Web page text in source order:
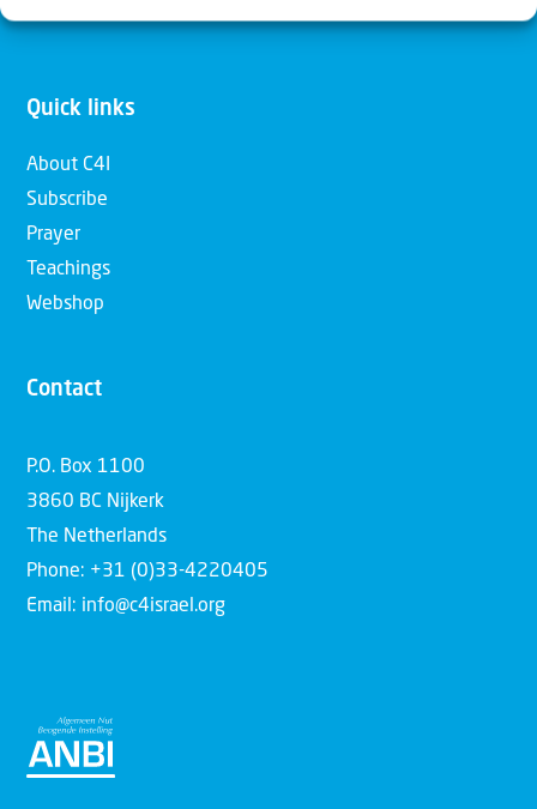
Quick links
About C4I
Subscribe
Prayer
Teachings
Webshop
Contact
P.O. Box 1100
3860 BC Nijkerk
The Netherlands
Phone: +31 (0)33-4220405
Email: info@c4israel.org